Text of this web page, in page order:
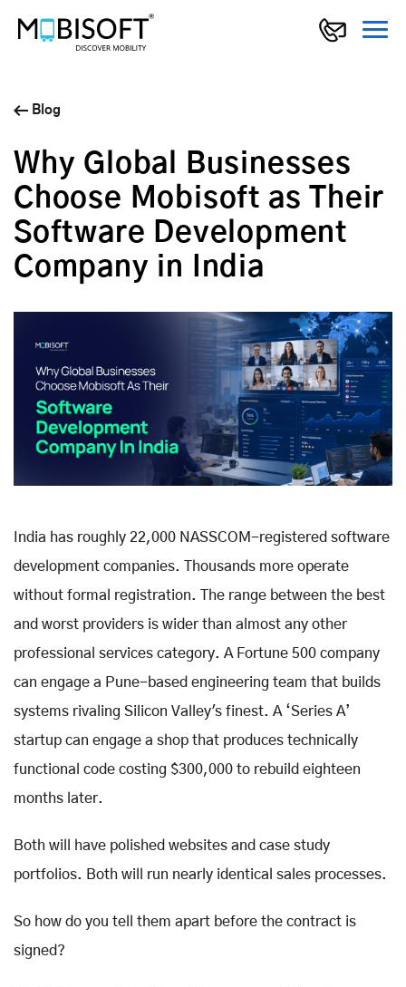
Blog
Why Global Businesses
Choose Mobisoft as Their
Software Development
Company in India
India has roughly 22,000 NASSCOM-registered software
development companies. Thousands more operate
without formal registration. The range between the best
and worst providers is wider than almost any other
professional services category. A Fortune 500 company
can engage a Pune-based engineering team that builds
systems rivaling Silicon Valley's finest. A ‘Series A’
startup can engage a shop that produces technically
functional code costing $300,000 to rebuild eighteen
months later.
Both will have polished websites and case study
portfolios. Both will run nearly identical sales processes.
So how do you tell them apart before the contract is
signed?